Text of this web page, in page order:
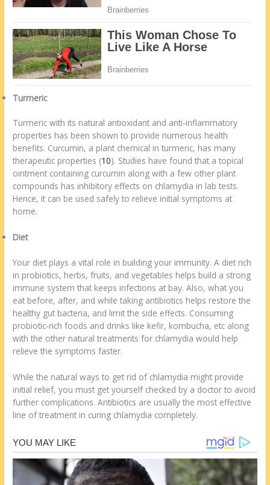
Turmeric
Turmeric with its natural antioxidant and anti-inflammatory
properties has been shown to provide numerous health
benefits. Curcumin, a plant chemical in turmeric, has many
therapeutic properties (10). Studies have found that a topical
ointment containing curcumin along with a few other plant
compounds has inhibitory effects on chlamydia in lab tests.
Hence, it can be used safely to relieve initial symptoms at
home.
Diet
Your diet plays a vital role in building your immunity. A diet rich
in probiotics, herbs, fruits, and vegetables helps build a strong
immune system that keeps infections at bay. Also, what you
eat before, after, and while taking antibiotics helps restore the
healthy gut bacteria, and limit the side effects. Consuming
probiotic-rich foods and drinks like kefir, kombucha, etc along
with the other natural treatments for chlamydia would help
relieve the symptoms faster.
While the natural ways to get rid of chlamydia might provide
initial relief, you must get yourself checked by a doctor to avoid
further complications. Antibiotics are usually the most effective
line of treatment in curing chlamydia completely.